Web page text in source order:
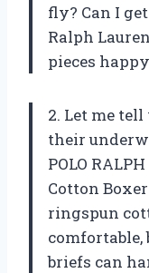
fly? Can I
Ralph
pieces
2. Let me
their
POLO
Cotton
ringspun
comfortable,
briefs can